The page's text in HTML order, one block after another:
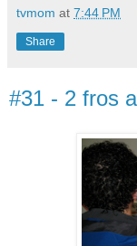
tvmom at 7:44 PM
Share
#31 - 2 fros